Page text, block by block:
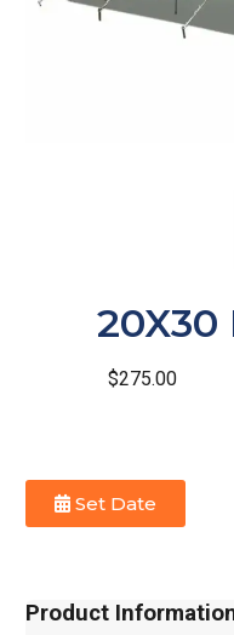
20X30
$275.00
Set Date
Product